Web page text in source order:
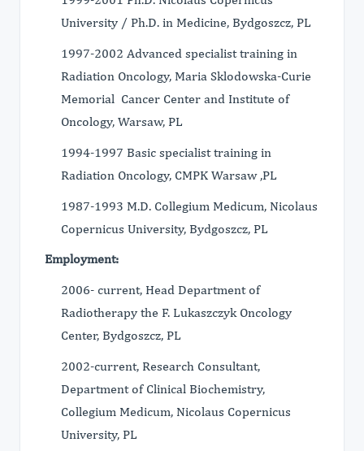
University / Ph.D. in Medicine, Bydgoszcz, PL
1997-2002 Advanced specialist training in
Radiation Oncology, Maria Sklodowska-Curie
Memorial Cancer Center and Institute of
Oncology, Warsaw, PL
1994-1997 Basic specialist training in
Radiation Oncology, CMPK Warsaw ,PL
1987-1993 M.D. Collegium Medicum, Nicolaus
Copernicus University, Bydgoszcz, PL
Employment:
2006- current, Head Department of
Radiotherapy the F. Lukaszczyk Oncology
Center, Bydgoszcz, PL
2002-current, Research Consultant,
Department of Clinical Biochemistry,
Collegium Medicum, Nicolaus Copernicus
University, PL